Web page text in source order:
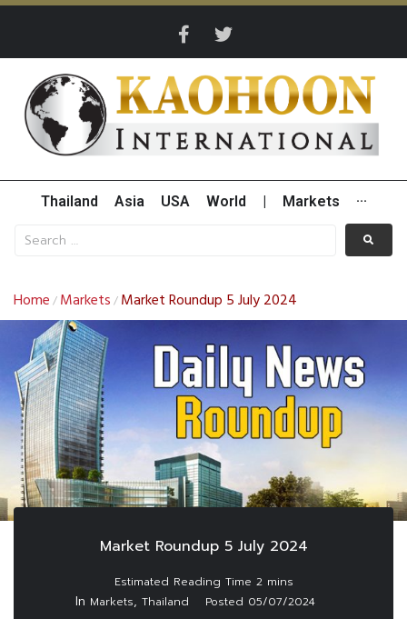
Thailand Asia USA World Markets ···
Home / Markets / Market Roundup 5 July 2024
Market Roundup 5 July 2024
In Markets, Thailand Posted 05/07/2024